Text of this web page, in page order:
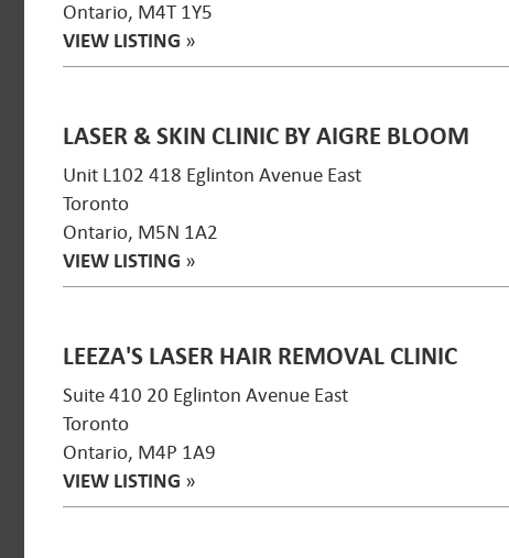
Ontario, M4T 1Y5
VIEW LISTING »
LASER & SKIN CLINIC BY AIGRE BLOOM
Unit L102 418 Eglinton Avenue East
Toronto
Ontario, M5N 1A2
VIEW LISTING »
LEEZA'S LASER HAIR REMOVAL CLINIC
Suite 410 20 Eglinton Avenue East
Toronto
Ontario, M4P 1A9
VIEW LISTING »